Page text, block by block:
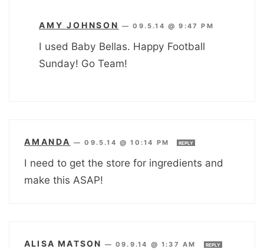
AMY JOHNSON —09.5.14 @ 9:47 PM
I used Baby Bellas. Happy Football
Sunday! Go Team!
AMANDA —09.5.14 @ 10:14 PM REPLY
I need to get the store for ingredients and
make this ASAP!
ALISA MATSON —09.9.14 @ 1:37 AM REPLY